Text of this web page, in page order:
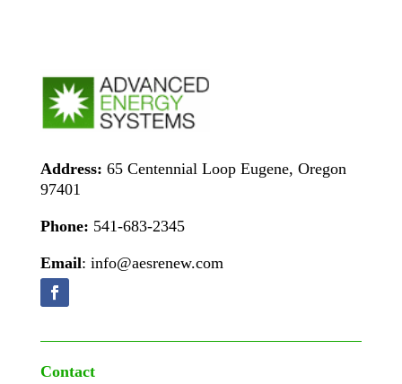
Address: 65 Centennial Loop Eugene, Oregon
97401
Phone: 541-683-2345
Email: info@aesrenew.com
Contact